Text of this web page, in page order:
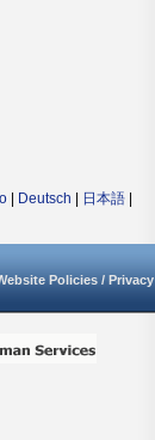
Deutsch 日本語
Policies / Privacy